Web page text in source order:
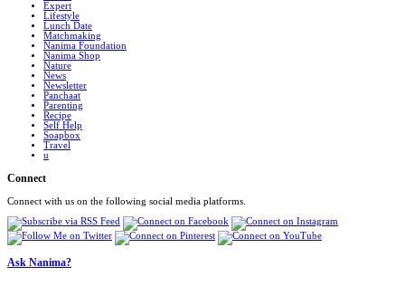
Expert
Lifestyle
Lunch Date
Matchmaking
Nanima Foundation
Nanima Shop
Nature
News
Newsletter
Panchaat
Parenting
Recipe
Self Help
Soapbox
Travel
u
Connect
Connect with us on the following social media platforms.
Ask Nanima?